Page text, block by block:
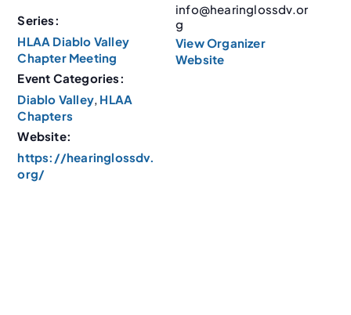
Series:
HLAA Diablo Valley
Chapter Meeting
Event Categories:
Diablo Valley, HLAA
Chapters
Website:
https://hearinglossdv.
org/
info@hearinglossdv.or
g
View Organizer
Website